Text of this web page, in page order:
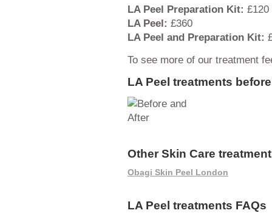
LA Peel Preparation Kit: £120
LA Peel: £360
LA Peel and Preparation Kit:
To see more of our treatment
LA Peel treatments
Other Skin Care
Obagi Skin Peel London
LA Peel treatments FAQs